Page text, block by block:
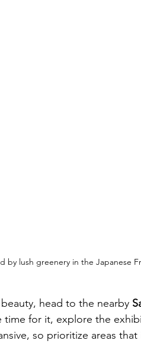
by lush greenery in the Japanese
head to the nearby
for it, explore the
so prioritize areas